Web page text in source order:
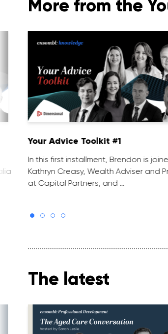
More from the
Your Advice Toolkit #1
In this first installment, Brendon is
Kathryn Creasy, Wealth Adviser and
at Capital Partners, and …
The latest